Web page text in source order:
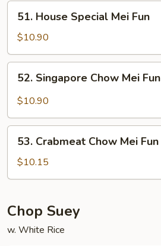
51.
House
Special
Mei
Fun
51. House Special Mei Fun
$10.90
52.
Singapore
Chow
Fun
52. Singapore Chow Mei Fun
$10.90
53.
Crabmeat
Chow
Mei
53. Crabmeat Chow Mei Fun
$10.15
Chop Suey
w. White Rice